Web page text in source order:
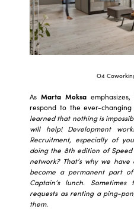
O4
As Marta Moksa
respond to the ever-
learned that nothing is
will help! Development
Recruitment, especially of
doing the 8th edition of
network? That’s why we
become a permanent part
Captain’s lunch.
requests as renting a ping-
them.